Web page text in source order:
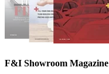
F&I Showroom Magazine